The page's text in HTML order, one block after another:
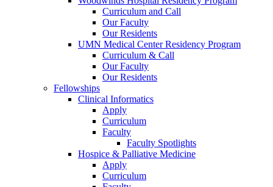
Curriculum and Call
Our Faculty
Our Residents
UMN Medical Center Residency Program
Curriculum & Call
Our Faculty
Our Residents
Fellowships
Clinical Informatics
Apply
Curriculum
Faculty
Faculty Spotlights
Hospice & Palliative Medicine
Apply
Curriculum